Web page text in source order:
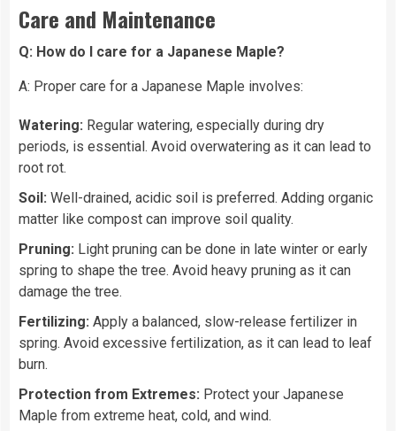
Care and Maintenance
Q: How do I care for a Japanese Maple?
A: Proper care for a Japanese Maple involves:
Watering: Regular watering, especially during dry
periods, is essential. Avoid overwatering as it can lead to
root rot.
Soil: Well-drained, acidic soil is preferred. Adding organic
matter like compost can improve soil quality.
Pruning: Light pruning can be done in late winter or early
spring to shape the tree. Avoid heavy pruning as it can
damage the tree.
Fertilizing: Apply a balanced, slow-release fertilizer in
spring. Avoid excessive fertilization, as it can lead to leaf
burn.
Protection from Extremes: Protect your Japanese
Maple from extreme heat, cold, and wind.